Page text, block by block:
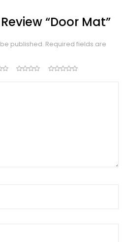
“Door Mat”
published. Required fields are